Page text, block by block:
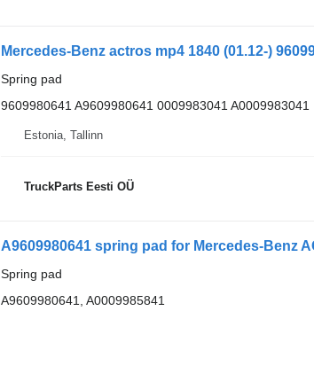
Spring pad
9609980641 A9609980641 0009983041 A0009983041
Estonia, Tallinn
TruckParts Eesti OÜ
A9609980641 spring pad for Mercedes-Benz
Spring pad
A9609980641, A0009985841